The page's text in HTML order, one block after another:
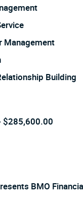
Management
Building
$285,600.00
BMO